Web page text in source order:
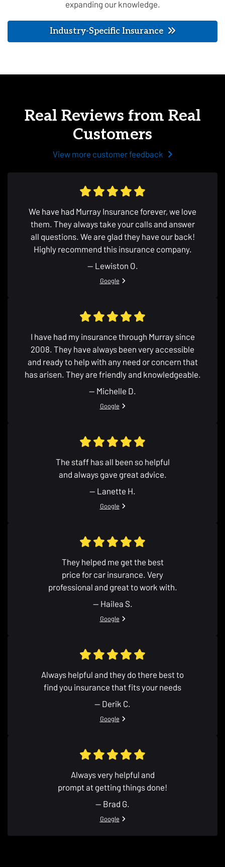
expanding our knowledge.
Industry-Specific Insurance
Real Reviews from Real
Customers
View more customer feedback
We have had Murray Insurance forever, we love
them. They always take your calls and answer
all questions. We are glad they have our back!
Highly recommend this insurance company.
— Lewiston O.
View review from Lewiston O. on
Google
I have had my insurance through Murray since
2008. They have always been very accessible
and ready to help with any need or concern that
has arisen. They are friendly and knowledgeable.
— Michelle D.
View review from Michelle D. on
Google
The staff has all been so helpful
and always gave great advice.
— Lanette H.
View review from Lanette H. on
Google
They helped me get the best
price for car insurance. Very
professional and great to work with.
— Hailea S.
View review from Hailea S. on
Google
Always helpful and they do there best to
find you insurance that fits your needs
— Derik C.
View review from Derik C. on
Google
Always very helpful and
prompt at getting things done!
— Brad G.
View review from Brad G. on
Google